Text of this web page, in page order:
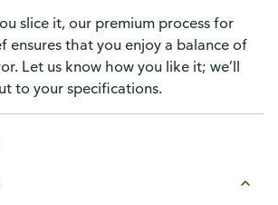
slice it, our premium process for
ensures that you enjoy a balance of
Let us know how you like it; we’ll
to your specifications.